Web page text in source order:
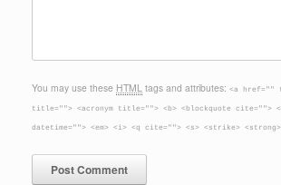
You may use these HTML tags and attributes: <a href=""
title=""> <acronym title=""> <b> <blockquote cite="">
datetime=""> <em> <i> <q cite=""> <s> <strike> <strong>